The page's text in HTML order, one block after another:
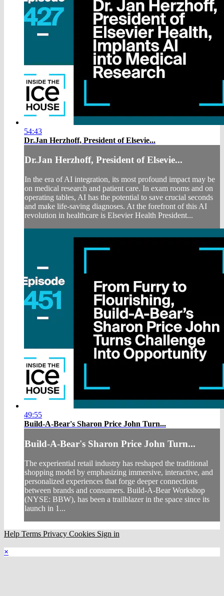
54:43
Dr.Jan Herzhoff, President of Elsevie...
Dr.Jan Herzhoff, President of Elsevie...
In the era of AI integration, its most profound impact may be
on medical research and patient care. In exam rooms and on
operating tables, AI has the potential to save crucial seconds
and make life-saving diagnoses. At the forefront of this AI
revolution in healthcare is Elsevier Health President...
49:55
Build-A-Bear's Sharon Price John Turn...
Build-A-Bear's Sharon Price John Turn...
The experiential retail industry has reshaped the traditional
shopping model by emphasizing immersive, interactive, and
personalized experiences that forge deeper connections
between brands and consumers. Build-A-Bear Workshop
(NYSE: BBW), has been a trailblazer in the space since its
launch in 1...
Help Terms Privacy Cookies Sign in
×